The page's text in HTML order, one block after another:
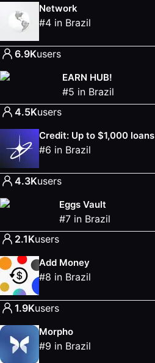
Network
#4 in Brazil
6.9Kusers
EARN HUB!
#5 in Brazil
4.5Kusers
Credit: Up to $1,000 loans
#6 in Brazil
4.3Kusers
Eggs Vault
#7 in Brazil
2.1Kusers
Add Money
#8 in Brazil
1.9Kusers
Morpho
#9 in Brazil